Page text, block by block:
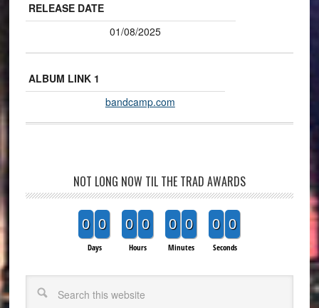
RELEASE DATE
01/08/2025
ALBUM LINK 1
bandcamp.com
NOT LONG NOW TIL THE TRAD AWARDS
0 0
Days
0 0
Hours
0 0
Minutes
0 0
Seconds